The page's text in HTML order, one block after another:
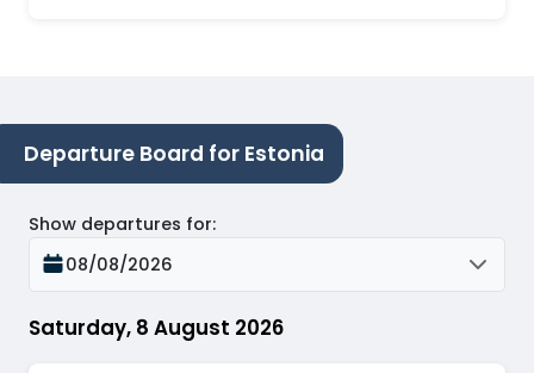
Departure Board for Estonia
Saturday, 8 August 2026
Show departures for:
08/08/2026